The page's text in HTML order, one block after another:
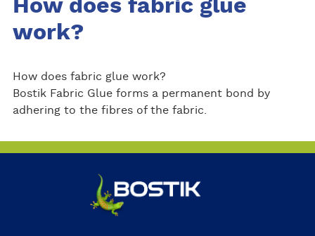
How does fabric glue
work?
How does fabric glue work?
Bostik Fabric Glue forms a permanent bond by
adhering to the fibres of the fabric.